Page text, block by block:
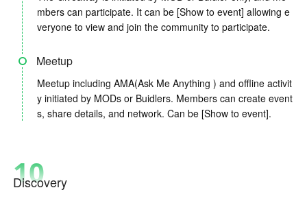
mbers can participate. It can be [Show to event] allowing e
veryone to view and join the community to participate.
Meetup
Meetup including AMA(Ask Me Anything ) and offline activit
y initiated by MODs or Buidlers. Members can create event
s, share details, and network. Can be [Show to event].
10
Discovery